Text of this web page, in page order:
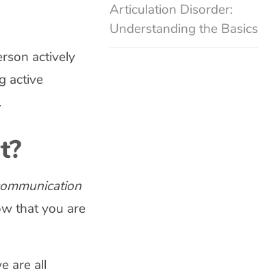
actively
active
that you are
are all
Articulation Disorder:
Understanding the Basics